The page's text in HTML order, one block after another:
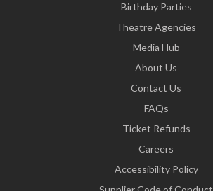
Birthday Parties
Theatre Agencies
Media Hub
About Us
Contact Us
FAQs
Ticket Refunds
Careers
Accessibility Policy